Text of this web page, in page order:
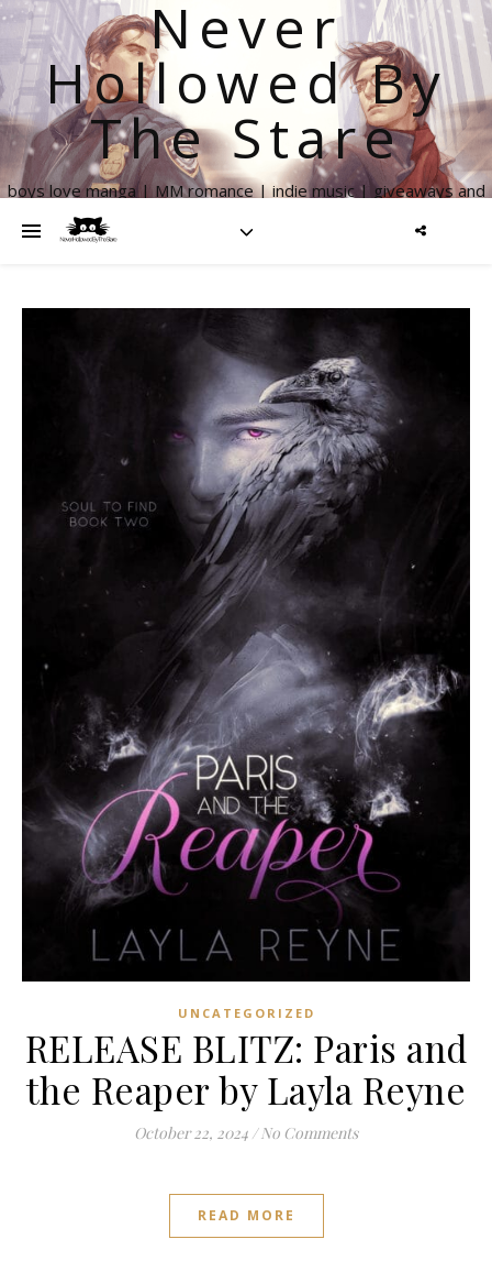
Never
Hollowed By
The Stare
boys love manga | MM romance | indie music | giveaways and
UNCATEGORIZED
RELEASE BLITZ: Paris and
the Reaper by Layla Reyne
October 22, 2024 / No Comments
READ MORE